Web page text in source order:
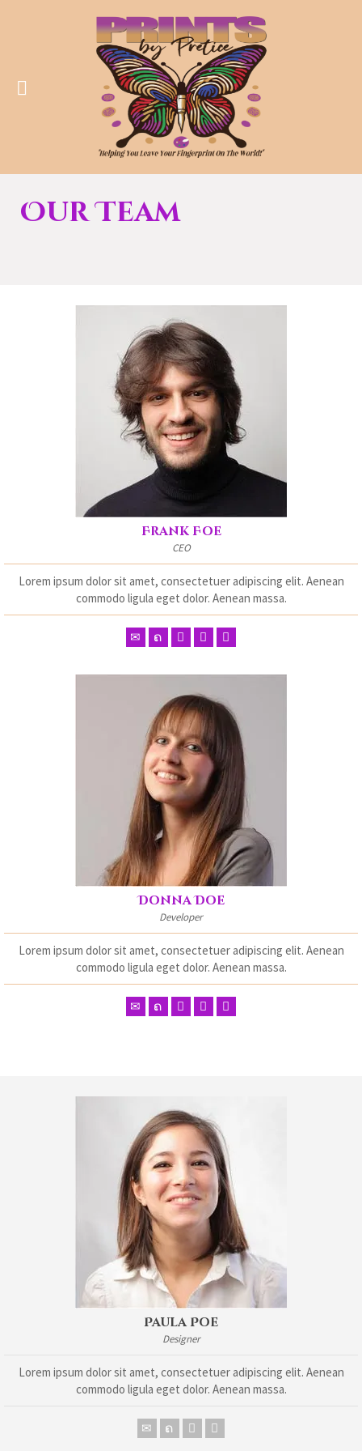
Our Team
Frank Foe
CEO
Lorem ipsum dolor sit amet, consectetuer adipiscing elit. Aenean
commodo ligula eget dolor. Aenean massa.
Donna Doe
Developer
Lorem ipsum dolor sit amet, consectetuer adipiscing elit. Aenean
commodo ligula eget dolor. Aenean massa.
Paula Poe
Designer
Lorem ipsum dolor sit amet, consectetuer adipiscing elit. Aenean
commodo ligula eget dolor. Aenean massa.